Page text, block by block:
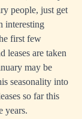
people, just get
interesting
first few
leases are taken
may be
seasonality into
so far this
years.